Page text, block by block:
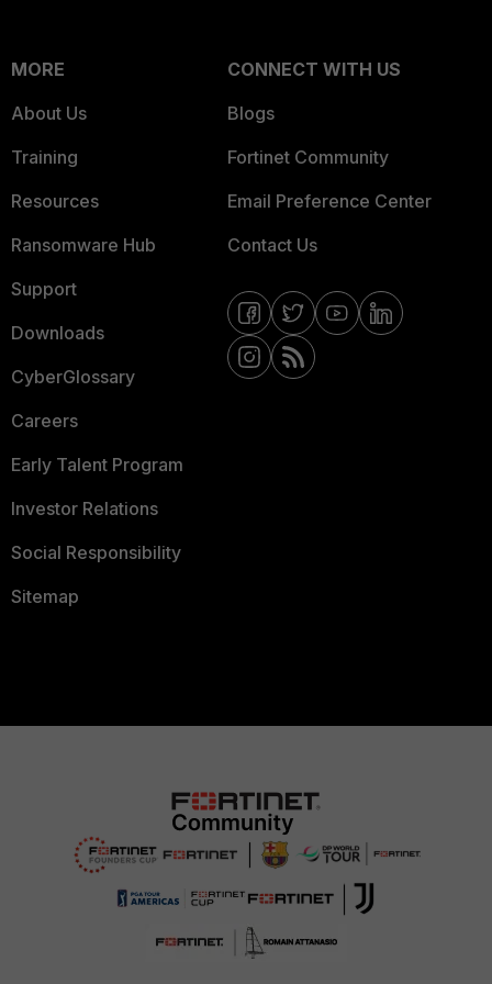
MORE
About Us
Training
Resources
Ransomware Hub
Support
Downloads
CyberGlossary
Careers
Early Talent Program
Investor Relations
Social Responsibility
Sitemap
CONNECT WITH US
Blogs
Fortinet Community
Email Preference Center
Contact Us